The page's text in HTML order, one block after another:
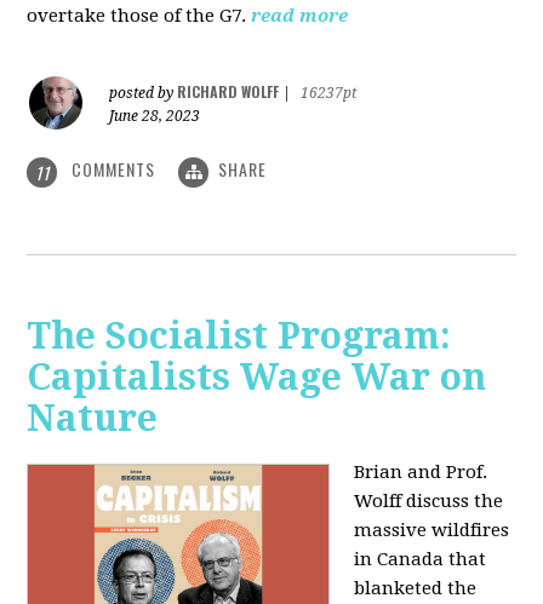
overtake those of the G7. read more
posted by RICHARD WOLFF
16237pt
June 28, 2023
11 COMMENTS SHARE
The Socialist Program:
Capitalists Wage War on
Nature
Brian and Prof.
Wolff discuss the
massive wildfires
in Canada that
blanketed the